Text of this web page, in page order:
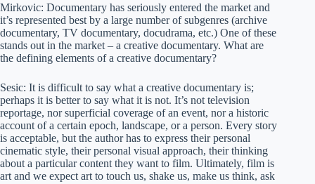
Mirkovic: Documentary has seriously entered the market and
it’s represented best by a large number of subgenres (archive
documentary, TV documentary, docudrama, etc.) One of these
stands out in the market – a creative documentary. What are
the defining elements of a creative documentary?
Sesic: It is difficult to say what a creative documentary is;
perhaps it is better to say what it is not. It’s not television
reportage, nor superficial coverage of an event, nor a historic
account of a certain epoch, landscape, or a person. Every story
is acceptable, but the author has to express their personal
cinematic style, their personal visual approach, their thinking
about a particular content they want to film. Ultimately, film is
art and we expect art to touch us, shake us, make us think, ask